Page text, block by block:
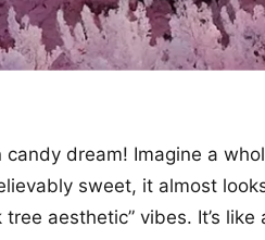
dream! Imagine a
sweet, it almost
aesthetic” vibes. It’s like